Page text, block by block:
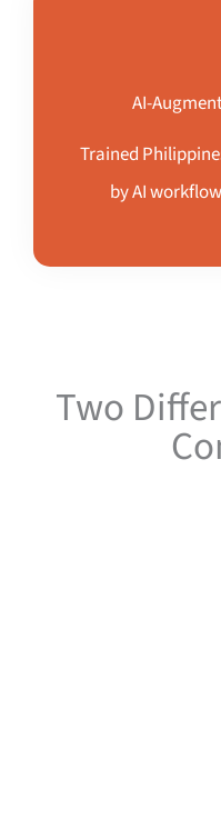
AI-
Trained
by AI
Two